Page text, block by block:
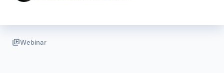
Webinar